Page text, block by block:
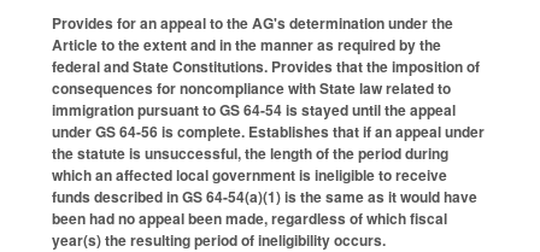
Provides for an appeal to the AG's determination under the
Article to the extent and in the manner as required by the
federal and State Constitutions. Provides that the imposition of
consequences for noncompliance with State law related to
immigration pursuant to GS 64-54 is stayed until the appeal
under GS 64-56 is complete. Establishes that if an appeal under
the statute is unsuccessful, the length of the period during
which an affected local government is ineligible to receive
funds described in GS 64-54(a)(1) is the same as it would have
been had no appeal been made, regardless of which fiscal
year(s) the resulting period of ineligibility occurs.